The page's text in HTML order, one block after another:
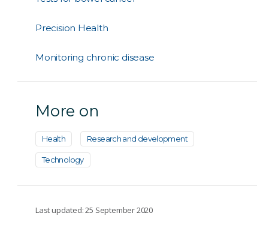
Precision Health
Monitoring chronic disease
More on
Health Research and development
Technology
Last updated: 25 September 2020